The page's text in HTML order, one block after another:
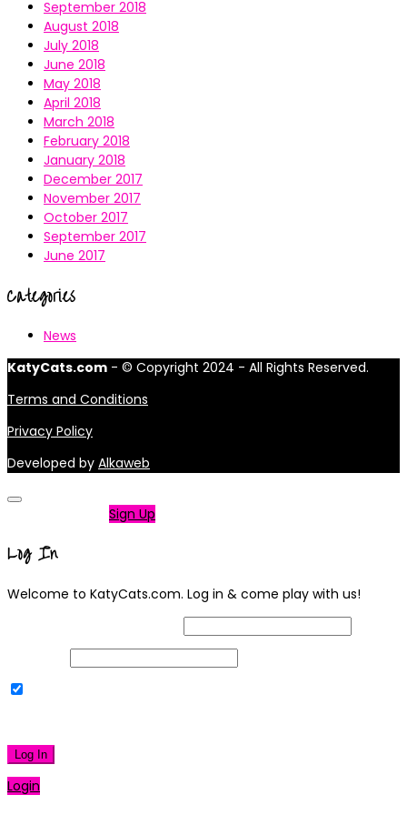
September 2018
August 2018
July 2018
June 2018
May 2018
April 2018
March 2018
February 2018
January 2018
December 2017
November 2017
October 2017
September 2017
June 2017
Categories
News
KatyCats.com - © Copyright 2024 - All Rights Reserved.
Terms and Conditions
Privacy Policy
Developed by Alkaweb
Sign Up
Log In
Welcome to KatyCats.com. Log in & come play with us!
Log In
Login